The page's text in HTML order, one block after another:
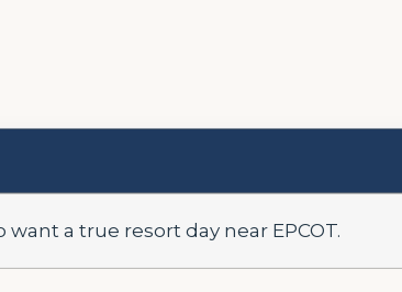
want a true resort day near EPCOT.